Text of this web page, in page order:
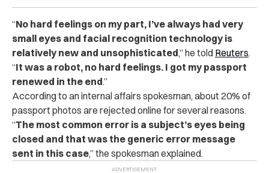
“No hard feelings on my part, I’ve always had very
small eyes and facial recognition technology is
relatively new and unsophisticated,” he told Reuters.
“It was a robot, no hard feelings. I got my passport
renewed in the end.”
According to an internal affairs spokesman, about 20% of
passport photos are rejected online for several reasons.
“The most common error is a subject’s eyes being
closed and that was the generic error message
sent in this case,” the spokesman explained.